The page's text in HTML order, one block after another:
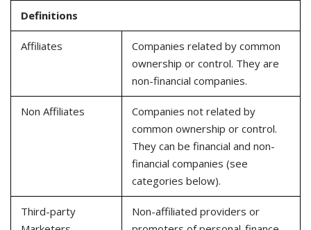
Definitions
Affiliates
Companies related by common
ownership or control. They are
non-financial companies.
Non Affiliates
Companies not related by
common ownership or control.
They can be financial and non-
financial companies (see
categories below).
Third-party
Non-affiliated providers or